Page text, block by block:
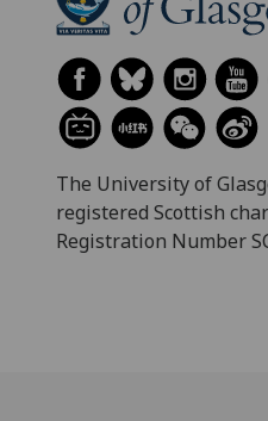
The University of
registered Scottish
Registration Number